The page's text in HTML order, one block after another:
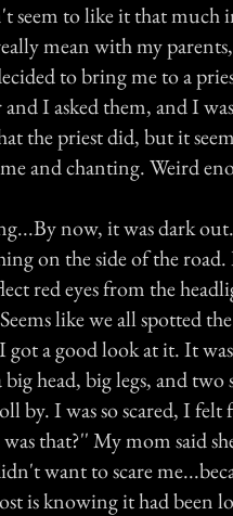
seem to like it that much
mean with my
to bring me to a
and I asked them, and I
the priest did, but it
and chanting. Weird
now, it was dark
on the side of the
red eyes from the
like we all spotted
got a good look at it. It
head, big legs, and
by. I was so scared, I felt
that?'' My mom said
want to scare
is knowing it had been